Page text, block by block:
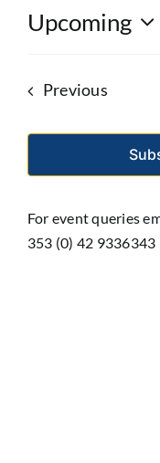
Upcoming
PreviousEvents
For event queries
353 (0) 42 9336343